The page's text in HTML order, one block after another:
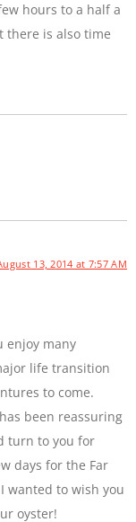
hours to a half a
there is also time
13, 2014 at 7:57 AM
enjoy many
life transition
to come.
been reassuring
turn to you for
days for the Far
wanted to wish you
oyster!